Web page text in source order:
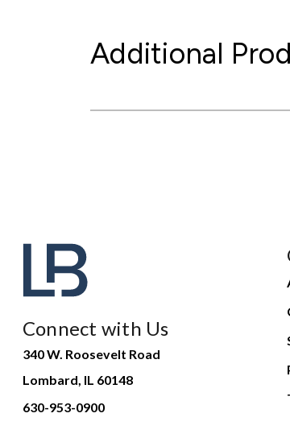
Additional
Connect with Us
340 W. Roosevelt Road
Lombard, IL 60148
630-953-0900